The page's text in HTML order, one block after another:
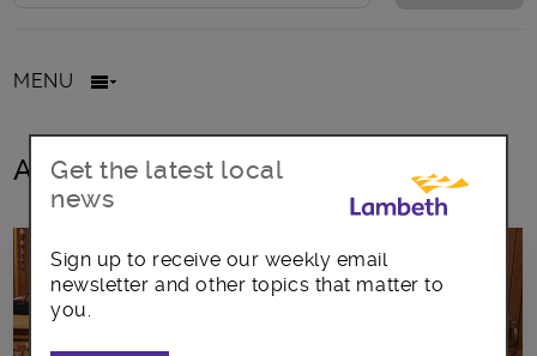
MENU
All posts in Inspirational Women
Get the latest local
news
Sign up to receive our weekly email
newsletter and other topics that matter to
you.